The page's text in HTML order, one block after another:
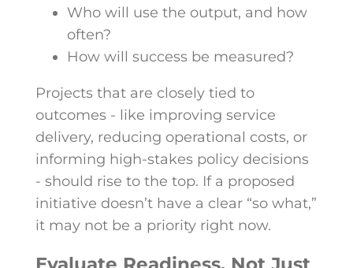
Who will use the output, and how
often?
How will success be measured?
Projects that are closely tied to
outcomes - like improving service
delivery, reducing operational costs, or
informing high-stakes policy decisions
- should rise to the top. If a proposed
initiative doesn’t have a clear “so what,”
it may not be a priority right now.